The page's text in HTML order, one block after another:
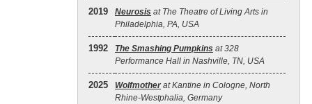
2019 Neurosis at The Theatre of Living Arts in
Philadelphia, PA, USA
1992 The Smashing Pumpkins at 328
Performance Hall in Nashville, TN, USA
2025 Wolfmother at Kantine in Cologne, North
Rhine-Westphalia, Germany